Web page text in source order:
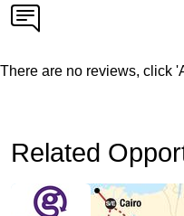
There are no reviews, click
Related